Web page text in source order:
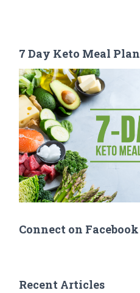
7 Day Keto Meal Plan
Connect on Facebook
Recent Articles